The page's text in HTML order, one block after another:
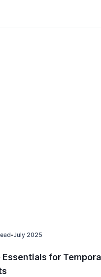
• July 2025
Essentials for